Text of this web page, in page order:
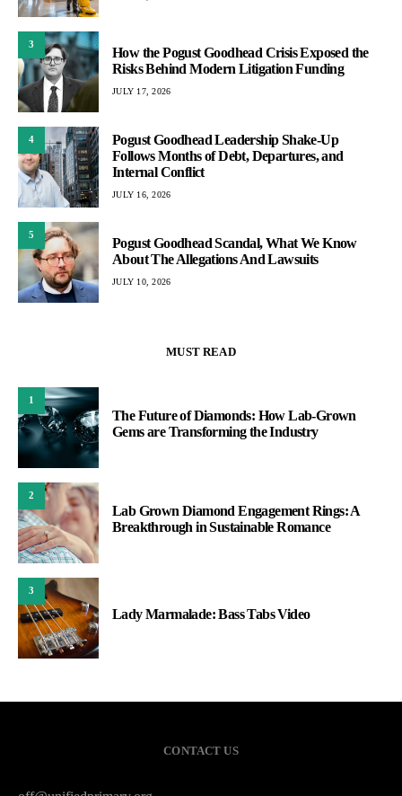
3
How the Pogust Goodhead Crisis Exposed the
Risks Behind Modern Litigation Funding
JULY 17, 2026
4
Pogust Goodhead Leadership Shake-Up
Follows Months of Debt, Departures, and
Internal Conflict
JULY 16, 2026
5
Pogust Goodhead Scandal, What We Know
About The Allegations And Lawsuits
JULY 10, 2026
MUST READ
1
The Future of Diamonds: How Lab-Grown
Gems are Transforming the Industry
2
Lab Grown Diamond Engagement Rings: A
Breakthrough in Sustainable Romance
3
Lady Marmalade: Bass Tabs Video
CONTACT US